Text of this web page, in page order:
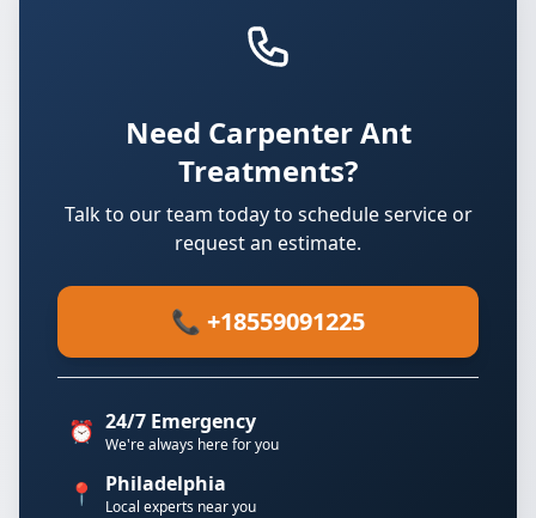
Need Carpenter Ant
Treatments?
Talk to our team today to schedule service or
request an estimate.
📞 +18559091225
⏰ 24/7 Emergency
We're always here for you
📍 Philadelphia
Local experts near you